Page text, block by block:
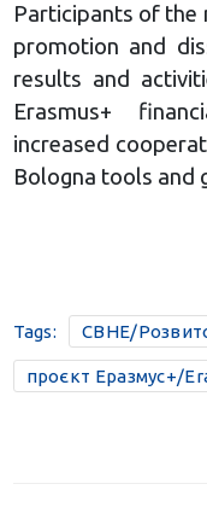
Participants of the
promotion and
results and
Erasmus+
increased
Bologna tools and
Tags: CBHE/
проєкт Еразмус+/